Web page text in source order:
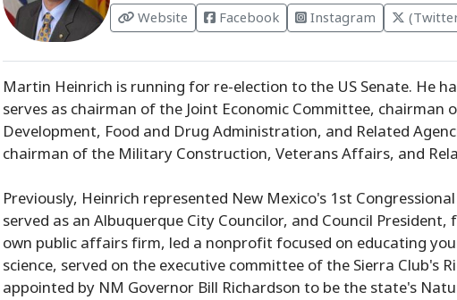
Website Facebook Instagram
Martin Heinrich is running for re-election to the US Senate. He
serves as chairman of the Joint Economic Committee, chairman
Development, Food and Drug Administration, and Related
chairman of the Military Construction, Veterans Affairs, and
Previously, Heinrich represented New Mexico's 1st
served as an Albuquerque City Councilor, and Council
own public affairs firm, led a nonprofit focused on educating
science, served on the executive committee of the Sierra Club's
appointed by NM Governor Bill Richardson to be the state's